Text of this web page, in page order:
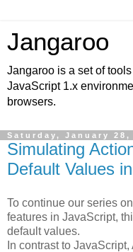
Jangaroo
Jangaroo is a set of
JavaScript 1.x
browsers.
Saturday, January 28,
Simulating
Default Values
To continue our series
features in JavaScript,
default values.
In contrast to